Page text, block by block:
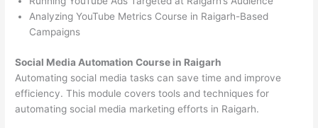
Analyzing YouTube Metrics Course in Raigarh-Based
Campaigns
Social Media Automation Course in Raigarh
Automating social media tasks can save time and improve
efficiency. This module covers tools and techniques for
automating social media marketing efforts in Raigarh.